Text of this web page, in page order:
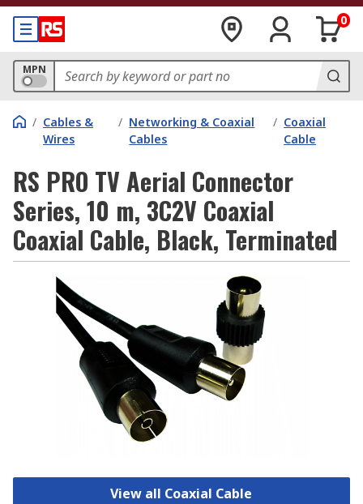
0
MPN
/ Cables &
Wires
/ Networking & Coaxial
Cables
/ Coaxial
Cable
RS PRO TV Aerial Connector
Series, 10 m, 3C2V Coaxial
Coaxial Cable, Black, Terminated
View all Coaxial Cable